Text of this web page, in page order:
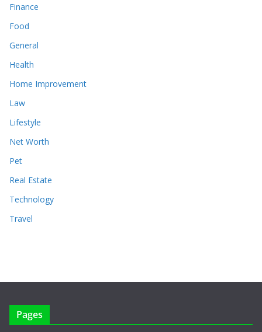
Finance
Food
General
Health
Home Improvement
Law
Lifestyle
Net Worth
Pet
Real Estate
Technology
Travel
Pages